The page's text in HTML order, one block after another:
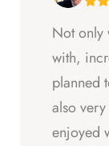
Not only
with,
planned
also
enjoyed